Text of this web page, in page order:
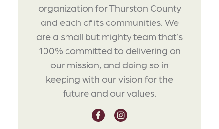
organization for Thurston County
and each of its communities. We
are a small but mighty team that’s
100% committed to delivering on
our mission, and doing so in
keeping with our vision for the
future and our values.